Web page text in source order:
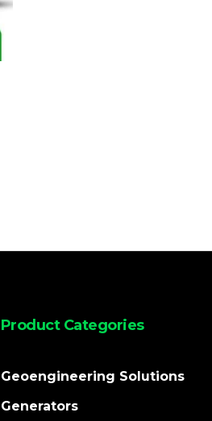
Product Categories
Geoengineering Solutions
Generators